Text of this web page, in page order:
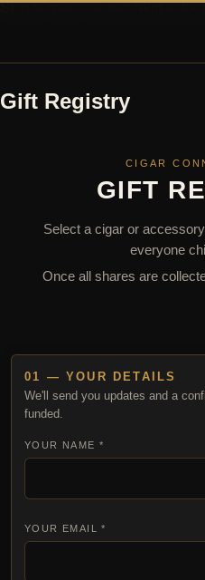
Skip to main content Skip to
Gift Registry
CIGAR
GIFT
Select a cigar or
everyone
Once all shares are
01 — YOUR DETAILS
We'll send you updates and a
funded.
YOUR NAME *
YOUR EMAIL *